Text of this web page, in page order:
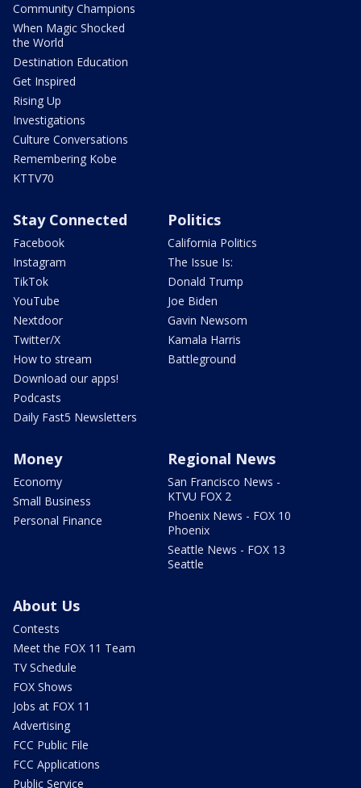
Community Champions
When Magic Shocked
the World
Destination Education
Get Inspired
Rising Up
Investigations
Culture Conversations
Remembering Kobe
KTTV70
Stay Connected
Facebook
Instagram
TikTok
YouTube
Nextdoor
Twitter/X
How to stream
Download our apps!
Podcasts
Daily Fast5 Newsletters
Politics
California Politics
The Issue Is:
Donald Trump
Joe Biden
Gavin Newsom
Kamala Harris
Battleground
Money
Economy
Small Business
Personal Finance
Regional News
San Francisco News -
KTVU FOX 2
Phoenix News - FOX 10
Phoenix
Seattle News - FOX 13
Seattle
About Us
Contests
Meet the FOX 11 Team
TV Schedule
FOX Shows
Jobs at FOX 11
Advertising
FCC Public File
FCC Applications
Public Service